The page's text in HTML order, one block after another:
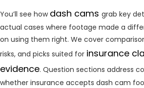
You’ll see how dash cams grab key
actual cases where footage made a
on using them right. We cover
risks, and picks suited for insurance
evidence. Question sections address
whether insurance accepts dash cam